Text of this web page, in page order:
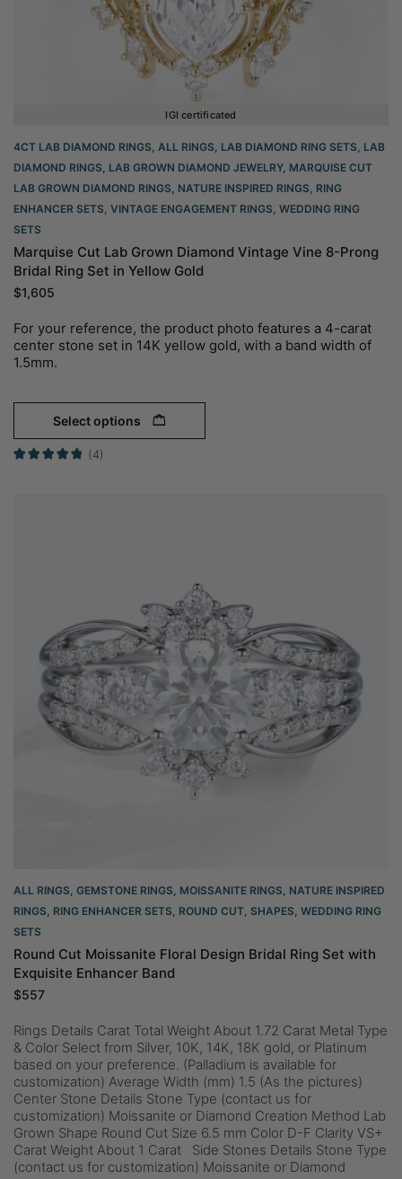
IGI certificated
4CT LAB DIAMOND RINGS, ALL RINGS, LAB DIAMOND RING SETS, LAB
DIAMOND RINGS, LAB GROWN DIAMOND JEWELRY, MARQUISE CUT
LAB GROWN DIAMOND RINGS, NATURE INSPIRED RINGS, RING
ENHANCER SETS, VINTAGE ENGAGEMENT RINGS, WEDDING RING
SETS
Marquise Cut Lab Grown Diamond Vintage Vine 8-Prong
Bridal Ring Set in Yellow Gold
$1,605
For your reference, the product photo features a 4-carat
center stone set in 14K yellow gold, with a band width of
1.5mm.
Select options
(4)
ALL RINGS, GEMSTONE RINGS, MOISSANITE RINGS, NATURE INSPIRED
RINGS, RING ENHANCER SETS, ROUND CUT, SHAPES, WEDDING RING
SETS
Round Cut Moissanite Floral Design Bridal Ring Set with
Exquisite Enhancer Band
$557
Rings Details Carat Total Weight About 1.72 Carat Metal Type
& Color Select from Silver, 10K, 14K, 18K gold, or Platinum
based on your preference. (Palladium is available for
customization) Average Width (mm) 1.5 (As the pictures)
Center Stone Details Stone Type (contact us for
customization) Moissanite or Diamond Creation Method Lab
Grown Shape Round Cut Size 6.5 mm Color D-F Clarity VS+
Carat Weight About 1 Carat Side Stones Details Stone Type
(contact us for customization) Moissanite or Diamond